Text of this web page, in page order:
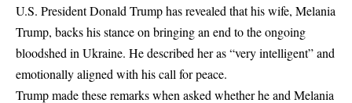
U.S. President Donald Trump has revealed that his wife, Melania
Trump, backs his stance on bringing an end to the ongoing
bloodshed in Ukraine. He described her as “very intelligent” and
emotionally aligned with his call for peace.
Trump made these remarks when asked whether he and Melania